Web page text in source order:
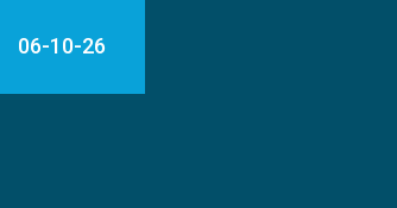
06-10-26